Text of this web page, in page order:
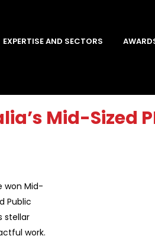
EXPERTISE AND SECTORS
Mid-Sized
won Mid-
Public
stellar
work.